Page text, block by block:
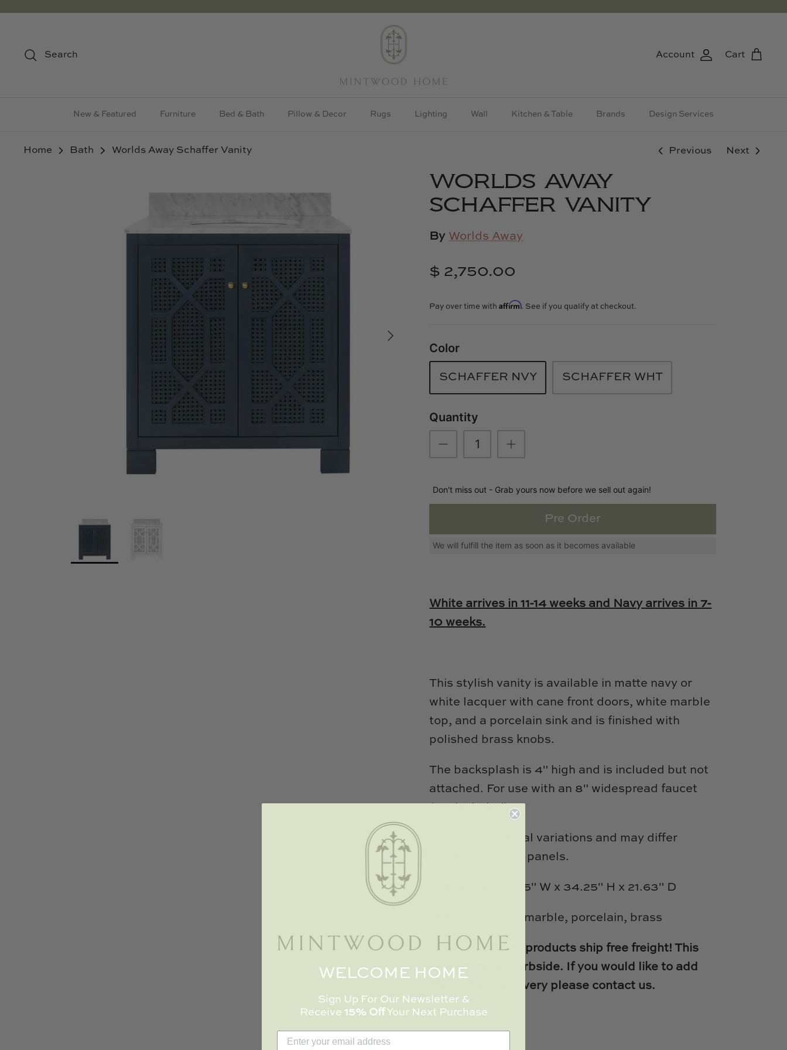
content
Search Account Cart
New & Featured Furniture Bed & Bath Pillow & Decor Rugs Lighting Wall Kitchen & Table Brands Design Services
Home Bath Worlds Away Schaffer Vanity Previous Next
WORLDS AWAY
SCHAFFER VANITY
By Worlds Away
$ 2,750.00
Pay over time withAffirm. See if you qualify at checkout.
Color
SCHAFFER NVY SCHAFFER WHT
Quantity
Don't miss out - Grab yours now before we sell out again!
Pre Order
We will fulfill the item as soon as it becomes available
White arrives in 11-14 weeks and Navy arrives in 7-
10 weeks.
This stylish vanity is available in matte navy or
white lacquer with cane front doors, white marble
top, and a porcelain sink and is finished with
polished brass knobs.
The backsplash is 4" high and is included but not
attached. For use with an 8" widespread faucet
(not included).
*Cane has natural variations and may differ
slightly between panels.
30.5" W x 34.25" H x 21.63" D
cane, marble, porcelain, brass
All Worlds Away products ship free freight! This
product ships curbside. If you would like to add
White Glove delivery please contact us.
Free Shipping
WELCOME HOME
Sign Up For Our Newsletter &
Receive 15% OffYour Next Purchase